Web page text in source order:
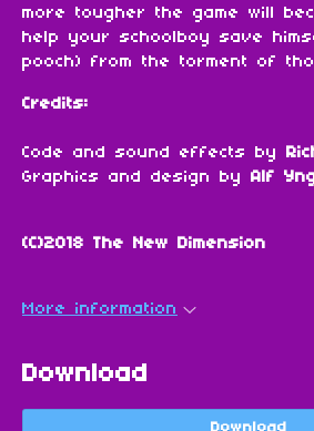
more tougher the game will
help your schoolboy save
pooch) from the torment of
Credits:
Code and sound effects by
Graphics and design by Alf
(C)2018 The New Dimension
More information
Download